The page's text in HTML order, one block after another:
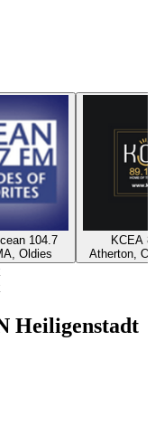
104.7
Oldies
KCEA
Atherton,
Heiligenstadt